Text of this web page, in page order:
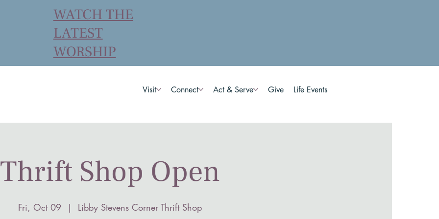
Visit Connect Act & Serve Give Life Events
WATCH THE
LATEST
WORSHIP
Thrift Shop Open
Fri, Oct 09
  |
Libby Stevens Corner Thrift Shop